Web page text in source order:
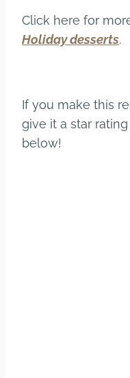
Click here for
Holiday desserts.
If you make this
give it a star
below!